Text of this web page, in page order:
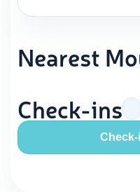
Nearest
Check-ins